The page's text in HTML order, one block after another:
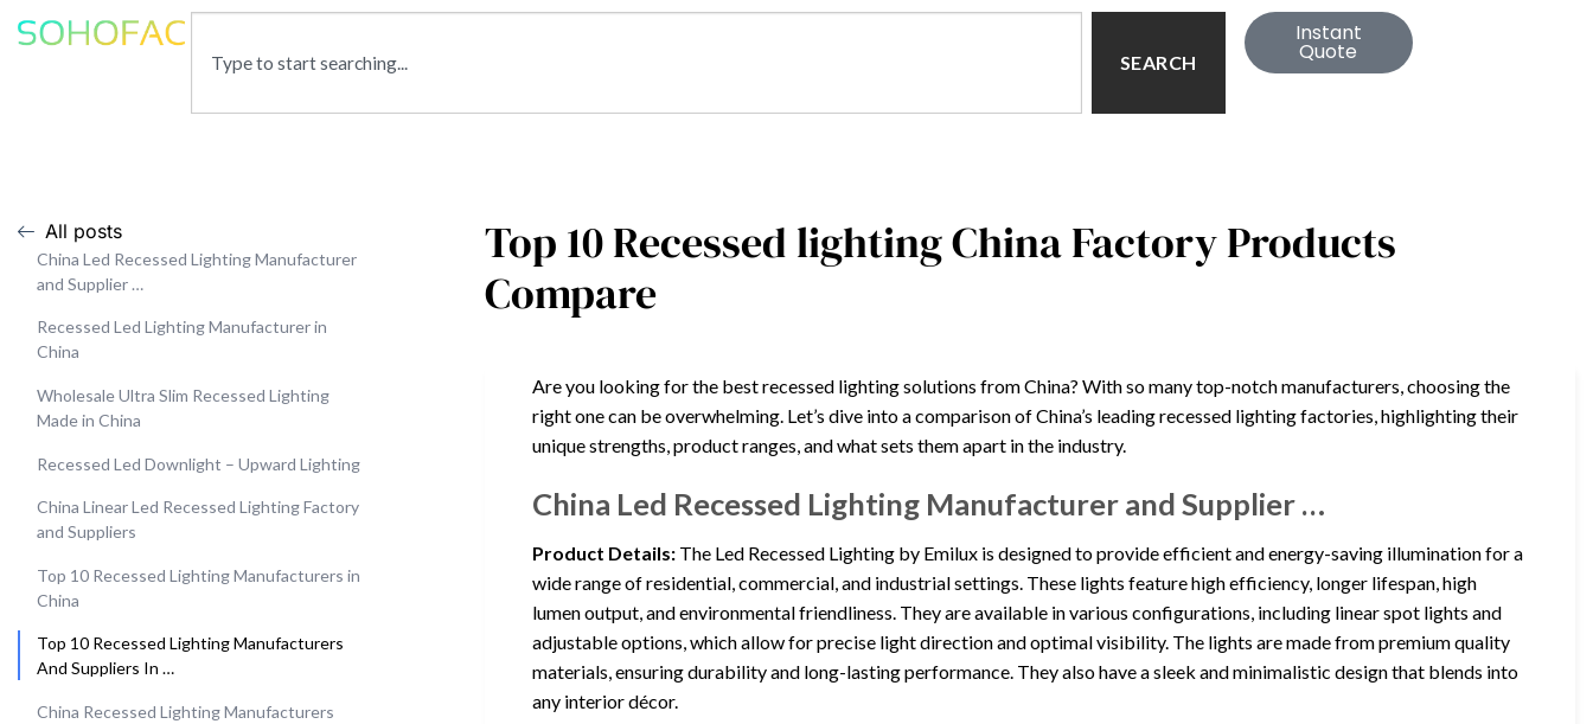
SEARCH
Instant
Quote
All posts
China Led Recessed Lighting Manufacturer
and Supplier …
Recessed Led Lighting Manufacturer in
China
Wholesale Ultra Slim Recessed Lighting
Made in China
Recessed Led Downlight – Upward Lighting
China Linear Led Recessed Lighting Factory
and Suppliers
Top 10 Recessed Lighting Manufacturers in
China
Top 10 Recessed Lighting Manufacturers
And Suppliers In …
China Recessed Lighting Manufacturers
Top 10 Recessed lighting China Factory Products
Compare
Are you looking for the best recessed lighting solutions from China? With so many top-notch manufacturers, choosing the
right one can be overwhelming. Let’s dive into a comparison of China’s leading recessed lighting factories, highlighting their
unique strengths, product ranges, and what sets them apart in the industry.
China Led Recessed Lighting Manufacturer and Supplier …
Product Details: The Led Recessed Lighting by Emilux is designed to provide efficient and energy-saving illumination for a
wide range of residential, commercial, and industrial settings. These lights feature high efficiency, longer lifespan, high
lumen output, and environmental friendliness. They are available in various configurations, including linear spot lights and
adjustable options, which allow for precise light direction and optimal visibility. The lights are made from premium quality
materials, ensuring durability and long-lasting performance. They also have a sleek and minimalistic design that blends into
any interior décor.